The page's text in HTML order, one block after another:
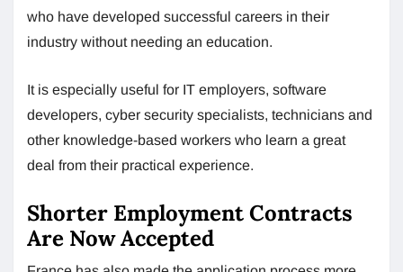
who have developed successful careers in their
industry without needing an education.
It is especially useful for IT employers, software
developers, cyber security specialists, technicians and
other knowledge-based workers who learn a great
deal from their practical experience.
Shorter Employment Contracts
Are Now Accepted